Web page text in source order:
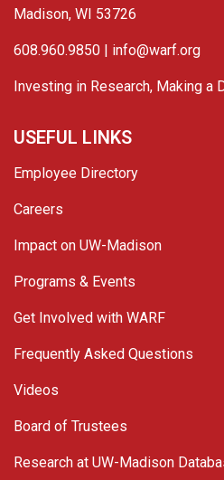
Madison, WI 53726
608.960.9850 | info@warf.org
Investing in Research, Making a
USEFUL LINKS
Employee Directory
Careers
Impact on UW-Madison
Programs & Events
Get Involved with WARF
Frequently Asked Questions
Videos
Board of Trustees
Research at UW-Madison